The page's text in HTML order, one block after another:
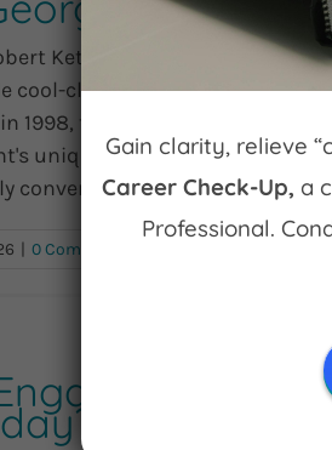
Ketchin and his partners
cool-climate wine industry
1998, the team established
unique microclimate to grow
converted a historic barn [...]
0 Comments
Are
Gain clarity, relieve
Career Check-Up, a
Professional.